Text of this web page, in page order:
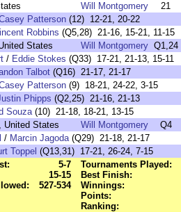
Will Montgomery
21
Patterson (12) 12-21, 20-22
Robbins (Q5,28) 21-16, 15-21, 11-15
States Will Montgomery Q1,24
/ Eddie Stokes (Q33) 17-21, 21-13, 15-11
Talbot (Q16) 21-17, 21-17
Patterson (9) 18-21, 24-22, 3-15
Phipps (Q2,25) 21-16, 21-13
Souza(10) 21-18, 18-21, 13-15
, United States Will Montgomery
Q4
/ Marcin Jagoda(Q29) 21-18, 21-17
Toppel (Q13,31) 17-21, 26-24, 7-15
5-7
15-15
527-534
Tournaments Played:
Best Finish:
Winnings:
Points:
Ranking: